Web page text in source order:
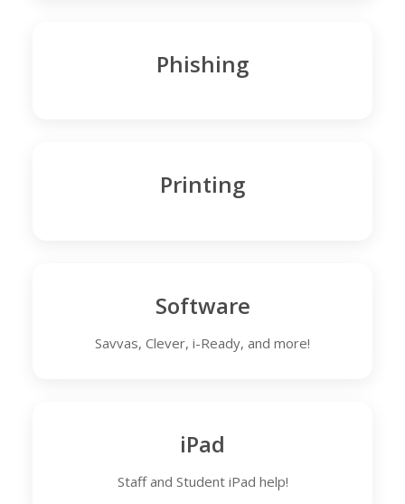
Phishing
Printing
Software
Savvas, Clever, i-Ready, and more!
iPad
Staff and Student iPad help!